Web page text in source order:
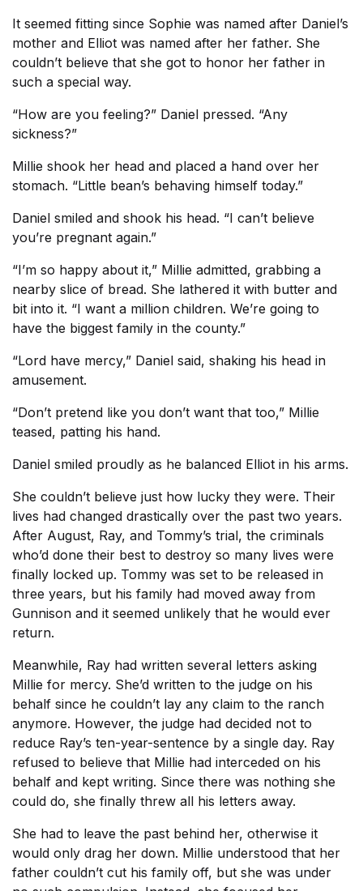
It seemed fitting since Sophie was named after Daniel’s
mother and Elliot was named after her father. She
couldn’t believe that she got to honor her father in
such a special way.
“How are you feeling?” Daniel pressed. “Any
sickness?”
Millie shook her head and placed a hand over her
stomach. “Little bean’s behaving himself today.”
Daniel smiled and shook his head. “I can’t believe
you’re pregnant again.”
“I’m so happy about it,” Millie admitted, grabbing a
nearby slice of bread. She lathered it with butter and
bit into it. “I want a million children. We’re going to
have the biggest family in the county.”
“Lord have mercy,” Daniel said, shaking his head in
amusement.
“Don’t pretend like you don’t want that too,” Millie
teased, patting his hand.
Daniel smiled proudly as he balanced Elliot in his arms.
She couldn’t believe just how lucky they were. Their
lives had changed drastically over the past two years.
After August, Ray, and Tommy’s trial, the criminals
who’d done their best to destroy so many lives were
finally locked up. Tommy was set to be released in
three years, but his family had moved away from
Gunnison and it seemed unlikely that he would ever
return.
Meanwhile, Ray had written several letters asking
Millie for mercy. She’d written to the judge on his
behalf since he couldn’t lay any claim to the ranch
anymore. However, the judge had decided not to
reduce Ray’s ten-year-sentence by a single day. Ray
refused to believe that Millie had interceded on his
behalf and kept writing. Since there was nothing she
could do, she finally threw all his letters away.
She had to leave the past behind her, otherwise it
would only drag her down. Millie understood that her
father couldn’t cut his family off, but she was under